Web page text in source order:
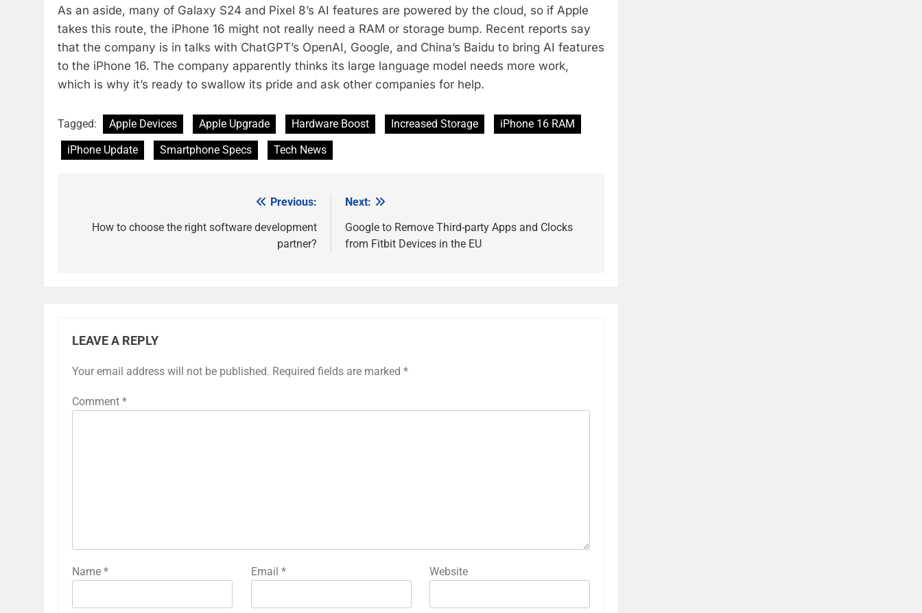
As an aside, many of Galaxy S24 and Pixel 8’s AI features are powered by the cloud, so if Apple
takes this route, the iPhone 16 might not really need a RAM or storage bump. Recent reports say
that the company is in talks with ChatGPT’s OpenAI, Google, and China’s Baidu to bring AI features
to the iPhone 16. The company apparently thinks its large language model needs more work,
which is why it’s ready to swallow its pride and ask other companies for help.
Tagged: Apple Devices Apple Upgrade Hardware Boost Increased Storage
iPhone 16 RAM
iPhone Update
Smartphone Specs Tech News
navigation
Previous:
How to choose the right software development
partner?
Next:
Google to Remove Third-party Apps and Clocks
from Fitbit Devices in the EU
LEAVE A REPLY
Your email address will not be published. Required fields are marked *
Comment *
Name * Email * Website